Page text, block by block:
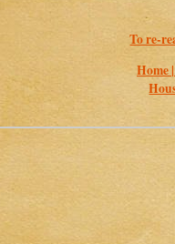
To re-
Home